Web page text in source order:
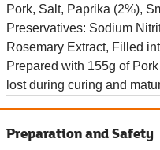
Pork, Salt, Paprika (2%),
Preservatives: Sodium
Rosemary Extract, Filled
Prepared with 155g of
lost during curing and
Preparation and Safety